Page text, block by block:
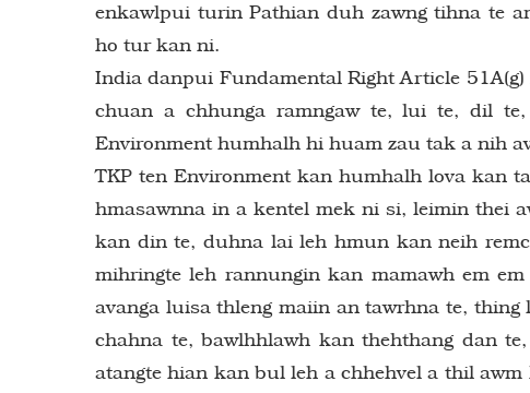
enkawlpui turin Pathian duh zawng tihna te
ho tur kan ni.
India danpui Fundamental Right Article
chuan a chhunga ramngaw te, lui te, dil
Environment humhalh hi huam zau tak a nih
TKP ten Environment kan humhalh lova kan
hmasawnna in a kentel mek ni si, leimin thei
kan din te, duhna lai leh hmun kan neih
mihringte leh rannungin kan mamawh em
avanga luisa thleng maiin an tawrhna te,
chahna te, bawlhhlawh kan thehthang dan
atangte hian kan bul leh a chhehvel a thil